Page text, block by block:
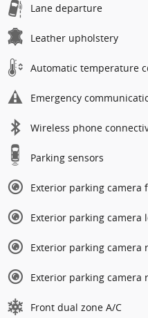
Lane departure
Leather upholstery
Automatic temperature
Emergency
Wireless phone
Parking sensors
Exterior parking camera
Exterior parking camera
Exterior parking camera
Exterior parking camera
Front dual zone A/C